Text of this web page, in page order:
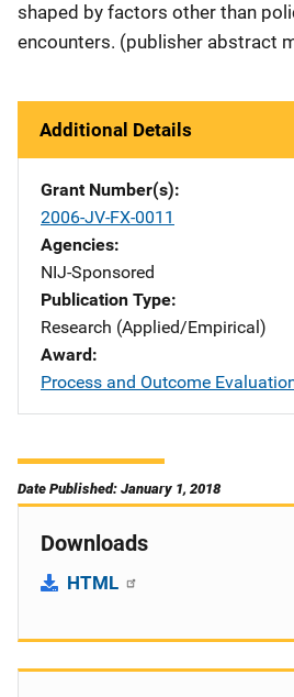
shaped by factors other than
encounters. (publisher abstract
Additional Details
Grant Number(s)
2006-JV-FX-0011
Agencies
NIJ-Sponsored
Publication Type
Research (Applied/Empirical)
Award
Process and Outcome
Date Published: January 1, 2018
Downloads
HTML